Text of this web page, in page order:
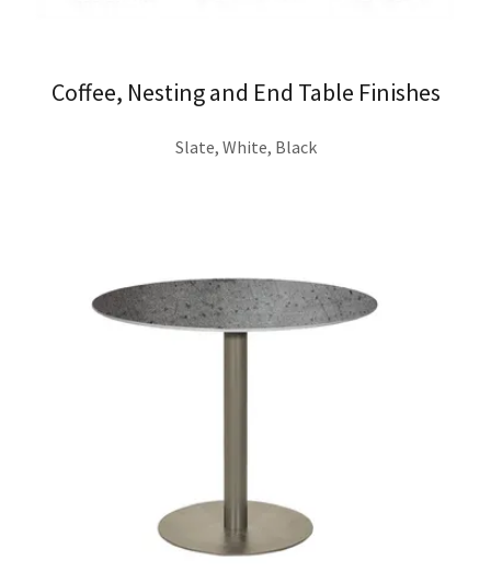
Coffee, Nesting and End Table Finishes
Slate, White, Black